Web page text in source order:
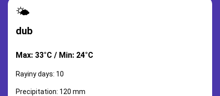
🌤️
dub
Max: 33°C / Min: 24°C
Rayiny days: 10
Precipitation: 120 mm